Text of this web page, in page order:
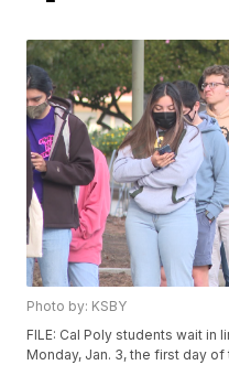
Photo by: KSBY
FILE: Cal Poly students wait in
Monday, Jan. 3, the first day